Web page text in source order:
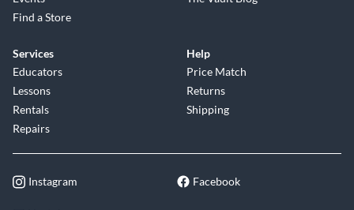
Find a Store
Services
Educators
Lessons
Rentals
Repairs
Help
Price Match
Returns
Shipping
Instagram Facebook